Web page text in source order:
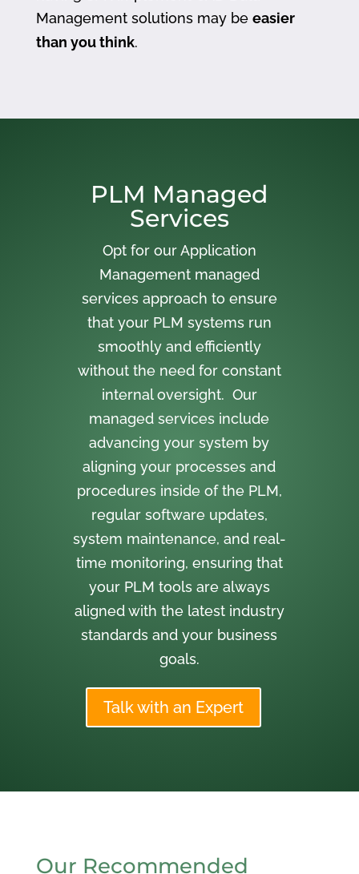
Management solutions may be easier
than you think.
PLM Managed
Services
Opt for our Application
Management managed
services approach to ensure
that your PLM systems run
smoothly and efficiently
without the need for constant
internal oversight. Our
managed services include
advancing your system by
aligning your processes and
procedures inside of the PLM,
regular software updates,
system maintenance, and real-
time monitoring, ensuring that
your PLM tools are always
aligned with the latest industry
standards and your business
goals.
Talk with an Expert
Our Recommended